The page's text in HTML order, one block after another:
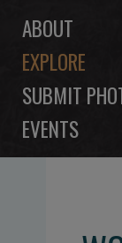
ABOUT
EXPLORE
SUBMIT
EVENTS